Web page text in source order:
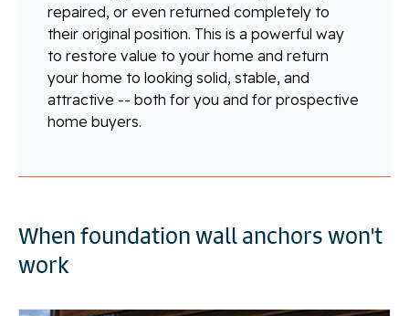
repaired, or even returned completely to
their original position. This is a powerful way
to restore value to your home and return
your home to looking solid, stable, and
attractive -- both for you and for prospective
home buyers.
When foundation wall anchors won't
work